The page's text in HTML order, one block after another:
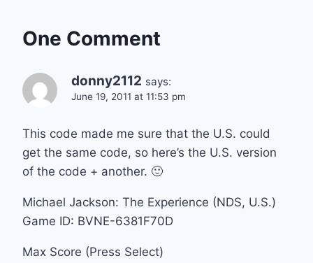
One Comment
donny2112 says:
June 19, 2011 at 11:53 pm
This code made me sure that the U.S. could
get the same code, so here’s the U.S. version
of the code + another. 🙂
Michael Jackson: The Experience (NDS, U.S.)
Game ID: BVNE-6381F70D
Max Score (Press Select)